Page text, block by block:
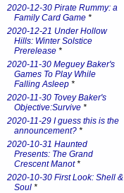
2020-12-30 Pirate Rummy: a
Family Card Game *
2020-12-21 Under Hollow
Hills: Winter Solstice
Prerelease *
2020-11-30 Meguey Baker's
Games To Play While
Falling Asleep *
2020-11-30 Tovey Baker's
Objective:Survive *
2020-11-29 I guess this is the
announcement? *
2020-10-31 Haunted
Presents: The Grand
Crescent Manot*
2020-10-30 First Look: Shell &
Soul *